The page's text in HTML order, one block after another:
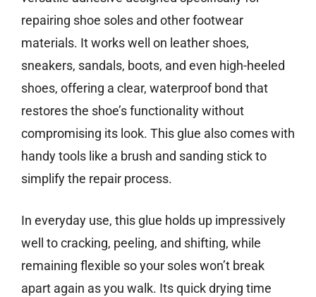
repairing shoe soles and other footwear
materials. It works well on leather shoes,
sneakers, sandals, boots, and even high-heeled
shoes, offering a clear, waterproof bond that
restores the shoe’s functionality without
compromising its look. This glue also comes with
handy tools like a brush and sanding stick to
simplify the repair process.
In everyday use, this glue holds up impressively
well to cracking, peeling, and shifting, while
remaining flexible so your soles won’t break
apart again as you walk. Its quick drying time